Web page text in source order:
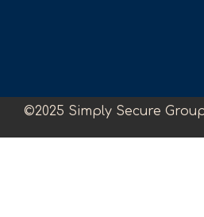
©2025 Simply Secure